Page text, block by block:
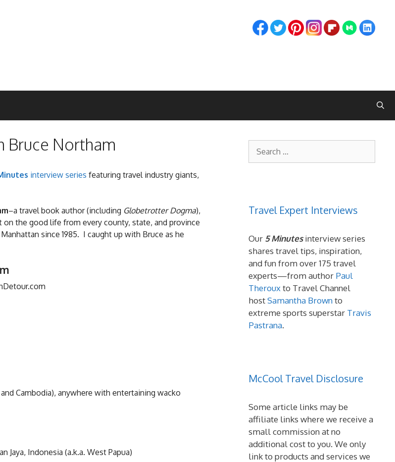
Bruce Northam
interview series featuring travel industry giants,
–a travel book author (including Globetrotter Dogma),
on the good life from every county, state, and province
since 1985. I caught up with Bruce as he
Cambodia), anywhere with entertaining wacko
Jaya, Indonesia (a.k.a. West Papua)
Travel Expert Interviews
Our 5 Minutesinterview series
shares travel tips, inspiration,
and fun from over 175 travel
experts—from author Paul
Therouxto Travel Channel
hostSamantha Brownto
extreme sports superstar Travis
Pastrana.
McCool Travel Disclosure
Some article links may be
affiliate links where we receive a
small commission at no
additional cost to you. We only
link to products and services we